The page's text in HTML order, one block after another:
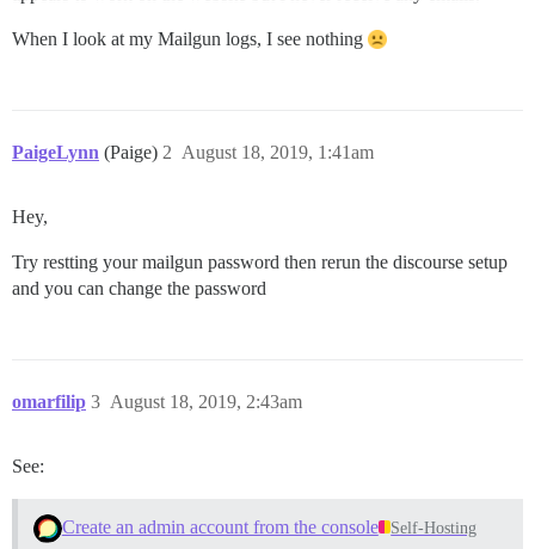
When I look at my Mailgun logs, I see nothing
PaigeLynn (Paige) August 18, 2019, 1:41am
2
Hey,
Try restting your mailgun password then rerun the discourse setup
and you can change the password
omarfilip August 18, 2019, 2:43am
3
See:
Create an admin account from the console Self-Hosting